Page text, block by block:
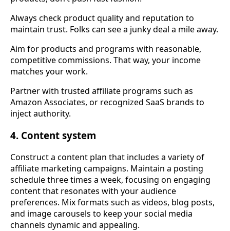
Always check product quality and reputation to
maintain trust. Folks can see a junky deal a mile away.
Aim for products and programs with reasonable,
competitive commissions. That way, your income
matches your work.
Partner with trusted affiliate programs such as
Amazon Associates, or recognized SaaS brands to
inject authority.
4. Content system
Construct a content plan that includes a variety of
affiliate marketing campaigns. Maintain a posting
schedule three times a week, focusing on engaging
content that resonates with your audience
preferences. Mix formats such as videos, blog posts,
and image carousels to keep your social media
channels dynamic and appealing.